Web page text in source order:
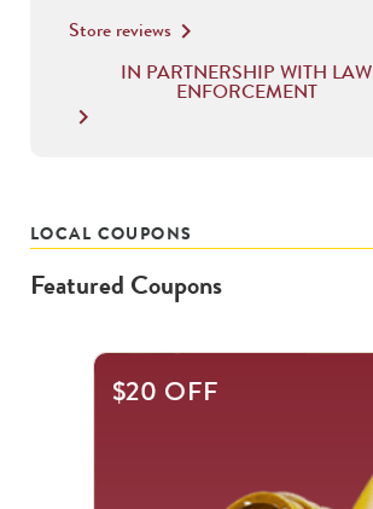
Store reviews keyboard_arrow_right
IN PARTNERSHIP WITH LAW
ENFORCEMENT
keyboard_arrow_right
LOCAL COUPONS
Featured Coupons
$20 OFF